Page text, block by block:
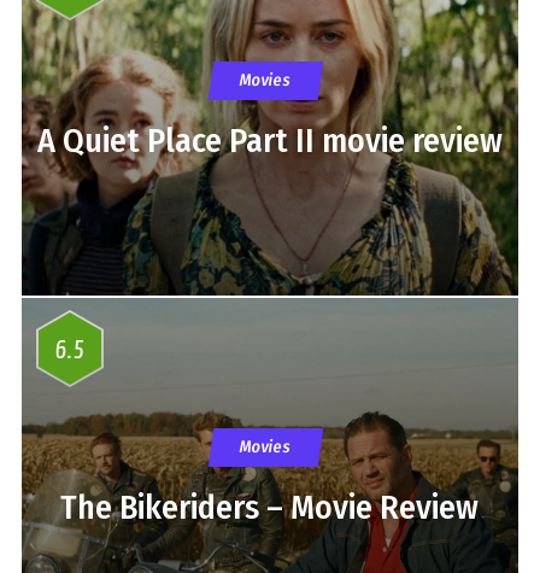
Movies
A Quiet Place Part II movie review
6.5
Movies
The Bikeriders – Movie Review